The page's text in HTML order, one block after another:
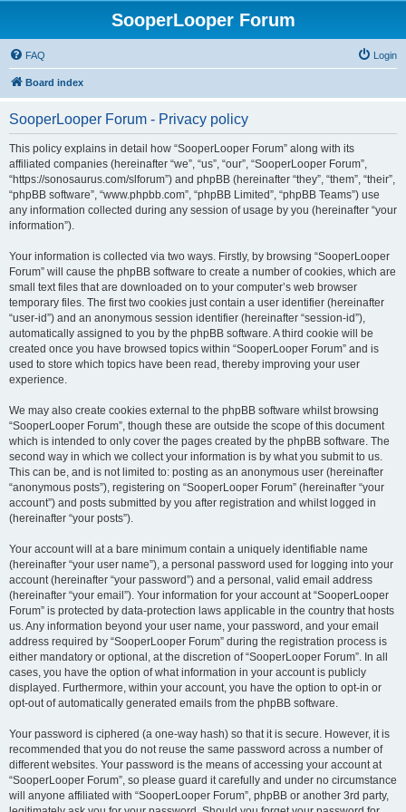
SooperLooper Forum
FAQ Login
Board index
SooperLooper Forum - Privacy policy
This policy explains in detail how “SooperLooper Forum” along with its
affiliated companies (hereinafter “we”, “us”, “our”, “SooperLooper Forum”,
“https://sonosaurus.com/slforum”) and phpBB (hereinafter “they”, “them”, “their”,
“phpBB software”, “www.phpbb.com”, “phpBB Limited”, “phpBB Teams”) use
any information collected during any session of usage by you (hereinafter “your
information”).
Your information is collected via two ways. Firstly, by browsing “SooperLooper
Forum” will cause the phpBB software to create a number of cookies, which are
small text files that are downloaded on to your computer’s web browser
temporary files. The first two cookies just contain a user identifier (hereinafter
“user-id”) and an anonymous session identifier (hereinafter “session-id”),
automatically assigned to you by the phpBB software. A third cookie will be
created once you have browsed topics within “SooperLooper Forum” and is
used to store which topics have been read, thereby improving your user
experience.
We may also create cookies external to the phpBB software whilst browsing
“SooperLooper Forum”, though these are outside the scope of this document
which is intended to only cover the pages created by the phpBB software. The
second way in which we collect your information is by what you submit to us.
This can be, and is not limited to: posting as an anonymous user (hereinafter
“anonymous posts”), registering on “SooperLooper Forum” (hereinafter “your
account”) and posts submitted by you after registration and whilst logged in
(hereinafter “your posts”).
Your account will at a bare minimum contain a uniquely identifiable name
(hereinafter “your user name”), a personal password used for logging into your
account (hereinafter “your password”) and a personal, valid email address
(hereinafter “your email”). Your information for your account at “SooperLooper
Forum” is protected by data-protection laws applicable in the country that hosts
us. Any information beyond your user name, your password, and your email
address required by “SooperLooper Forum” during the registration process is
either mandatory or optional, at the discretion of “SooperLooper Forum”. In all
cases, you have the option of what information in your account is publicly
displayed. Furthermore, within your account, you have the option to opt-in or
opt-out of automatically generated emails from the phpBB software.
Your password is ciphered (a one-way hash) so that it is secure. However, it is
recommended that you do not reuse the same password across a number of
different websites. Your password is the means of accessing your account at
“SooperLooper Forum”, so please guard it carefully and under no circumstance
will anyone affiliated with “SooperLooper Forum”, phpBB or another 3rd party,